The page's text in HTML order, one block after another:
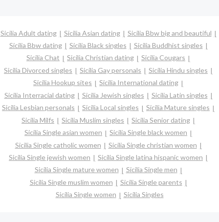
Sicilia Adult dating Sicilia Asian dating
Sicilia Bbw big and beautiful
Sicilia Bbw dating
Sicilia Black singles
Sicilia Buddhist singles
Sicilia Chat
Sicilia Christian dating
Sicilia Cougars
Sicilia Divorced singles
Sicilia Gay personals
Sicilia Hindu singles
Sicilia Hookup sites
Sicilia International dating
Sicilia Interracial dating
Sicilia Jewish singles
Sicilia Latin singles
Sicilia Lesbian personals
Sicilia Local singles
Sicilia Mature singles
Sicilia Milfs
Sicilia Muslim singles
Sicilia Senior dating
Sicilia Single asian women
Sicilia Single black women
Sicilia Single catholic women
Sicilia Single christian women
Sicilia Single jewish women
Sicilia Single latina hispanic women
Sicilia Single mature women
Sicilia Single men
Sicilia Single muslim women
Sicilia Single parents
Sicilia Single women
Sicilia Singles